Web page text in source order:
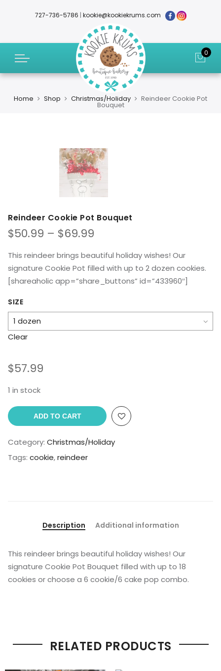
727-736-5786 | kookie@kookiekrums.com
0
Home Shop Christmas/Holiday Reindeer Cookie Pot
Bouquet
Reindeer Cookie Pot Bouquet
$50.99 – $69.99
$50.99
through
$69.99
This reindeer brings beautiful holiday wishes! Our
signature Cookie Pot filled with up to 2 dozen cookies.
[shareaholic app=”share_buttons” id=”433960″]
SIZE
Clear
$57.99
1 in stock
ADD TO CART
Category: Christmas/Holiday
Tags: cookie,reindeer
Description Additional information
This reindeer brings beautiful holiday wishes! Our
signature Cookie Pot Bouquet filled with up to 18
cookies or choose a 6 cookie/6 cake pop combo.
RELATED PRODUCTS